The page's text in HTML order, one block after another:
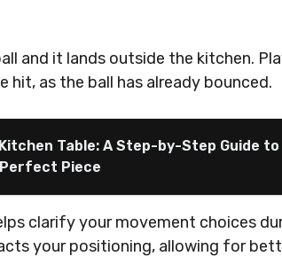
and it lands outside the kitchen.
as the ball has already bounced.
Table: A Step-by-Step Guide to
Piece
clarify your movement choices
your positioning, allowing for